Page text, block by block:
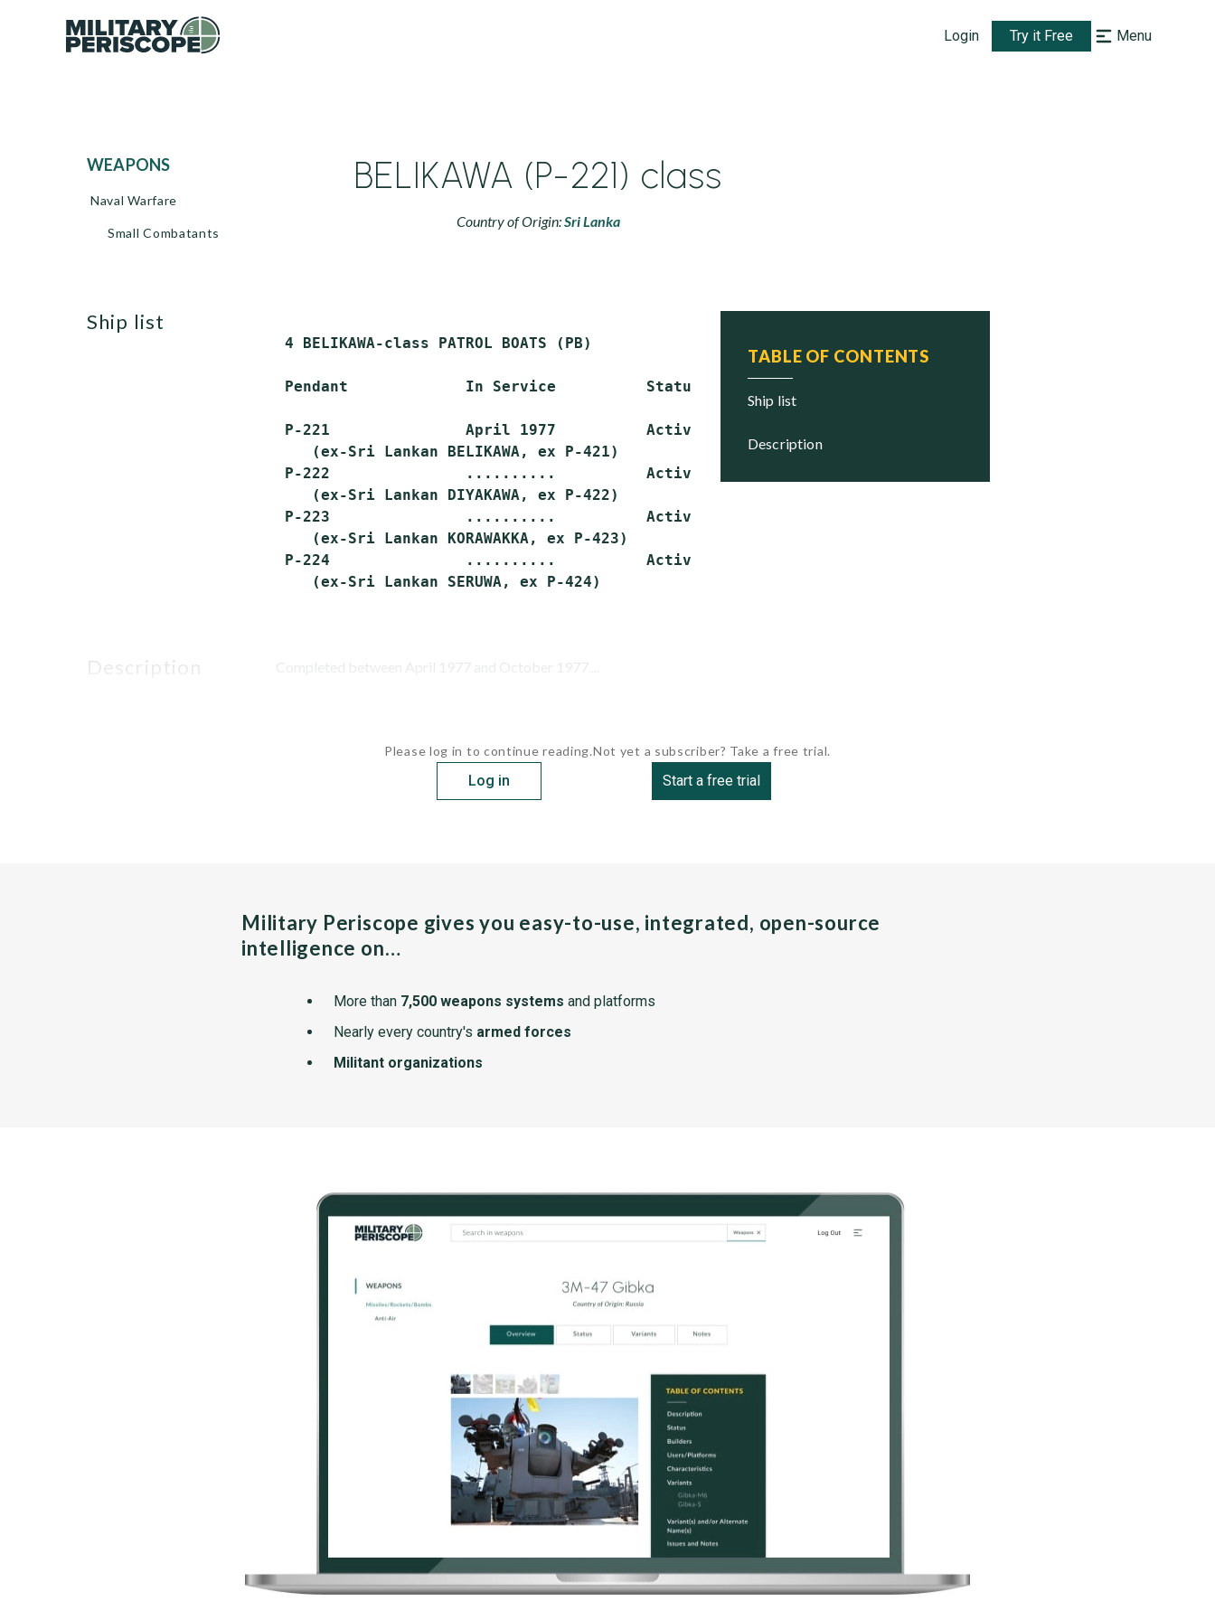
Login Try it Free Menu
WEAPONS
Naval Warfare
Small Combatants
BELIKAWA (P-221) class
Country of Origin:Sri Lanka
TABLE OF CONTENTS
ship list
description
ship list
4 BELIKAWA-class PATROL BOATS (PB)
Pendant             In Service          Status
P-221               April 1977          Active
    (ex-Sri Lankan BELIKAWA, ex P-421)
P-222               ..........          Active
    (ex-Sri Lankan DIYAKAWA, ex P-422)
P-223               ..........          Active
    (ex-Sri Lankan KORAWAKKA, ex P-423)
P-224               ..........          Active
description Completed between April 1977 and October 1977....
Please log in to continue reading.
Log in
Not yet a subscriber? Take a free trial.
Start a free trial
Military Periscope gives you easy-to-use, integrated, open-source
intelligence on…
More than 7,500 weapons systems and platforms
Nearly every country's armed forces
Militant organizations